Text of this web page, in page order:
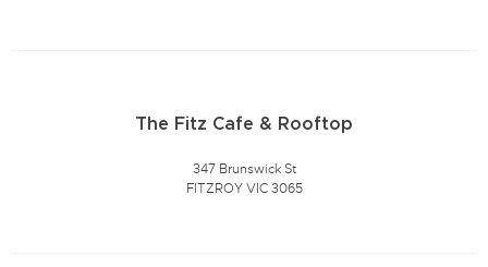
The Fitz Cafe & Rooftop
347 Brunswick St
FITZROY VIC 3065